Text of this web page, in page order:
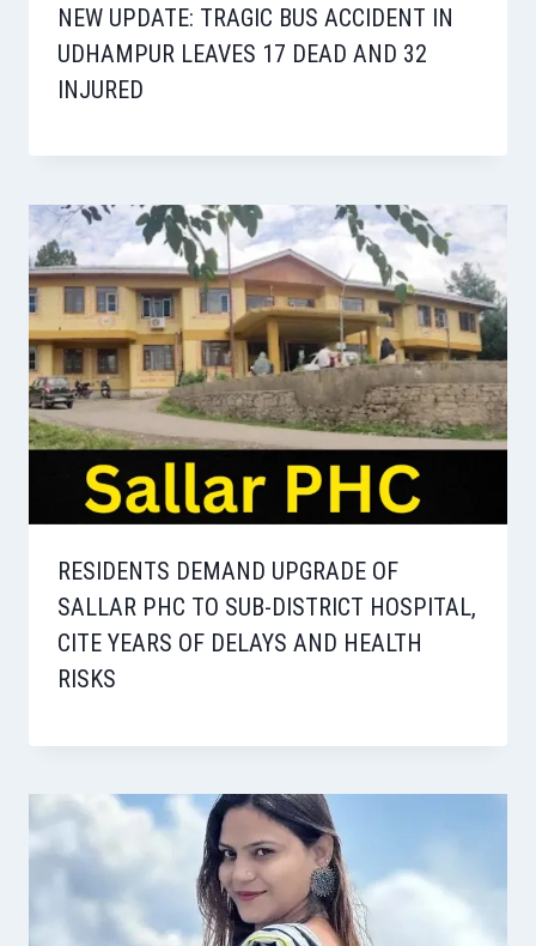
NEW UPDATE: TRAGIC BUS ACCIDENT IN
UDHAMPUR LEAVES 17 DEAD AND 32
INJURED
RESIDENTS DEMAND UPGRADE OF
SALLAR PHC TO SUB-DISTRICT HOSPITAL,
CITE YEARS OF DELAYS AND HEALTH
RISKS